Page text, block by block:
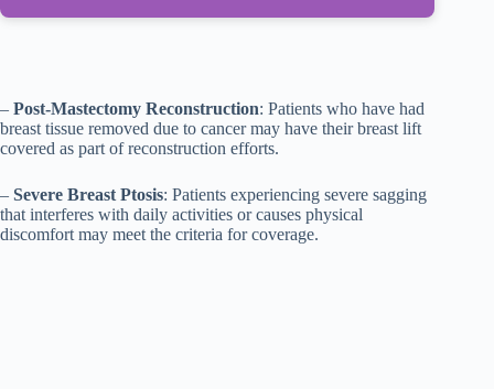
– Post-Mastectomy Reconstruction: Patients who have had
breast tissue removed due to cancer may have their breast lift
covered as part of reconstruction efforts.
– Severe Breast Ptosis: Patients experiencing severe sagging
that interferes with daily activities or causes physical
discomfort may meet the criteria for coverage.